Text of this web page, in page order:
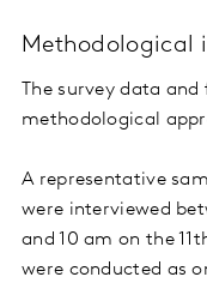
Methodological
The survey data
methodological
A representative
were interviewed
and 10 am on the
were conducted as